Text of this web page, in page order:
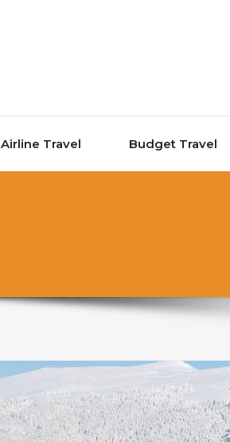
Airline Travel Budget Travel